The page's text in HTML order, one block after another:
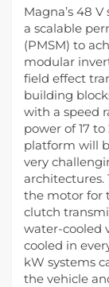
Magna’s 48
a scalable
(PMSM) to
modular
field effect
building
with a speed
power of 17
platform will
very
architectures.
the motor for
clutch
water-cooled
cooled in
kW systems
the vehicle